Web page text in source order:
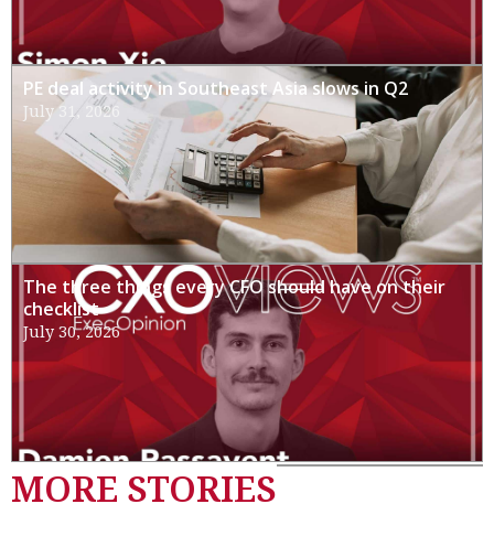
PE deal activity in Southeast Asia slows in Q2
July 31, 2026
The three things every CFO should have on their
checklist
July 30, 2026
MORE STORIES